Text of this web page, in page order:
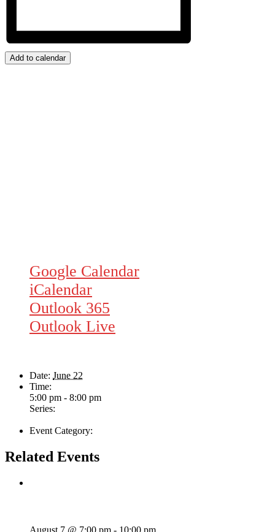
Add to calendar
Google Calendar
iCalendar
Outlook 365
Outlook Live
Date: June 22
Time:
5:00 pm - 8:00 pm
Series:
Event Category:
Related Events
August 7 @ 7:00 pm - 10:00 pm